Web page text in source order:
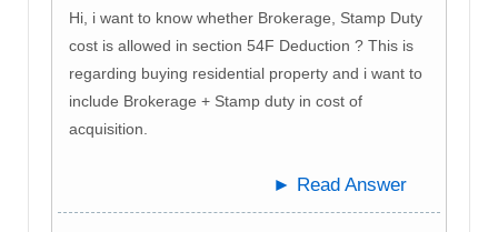
Hi, i want to know whether Brokerage, Stamp Duty
cost is allowed in section 54F Deduction ? This is
regarding buying residential property and i want to
include Brokerage + Stamp duty in cost of
acquisition.
► Read Answer